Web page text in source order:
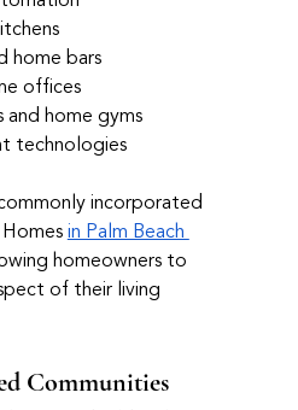
home bars
offices
and home gyms
technologies
incorporated
in Palm Beach
homeowners to
of their living
Communities